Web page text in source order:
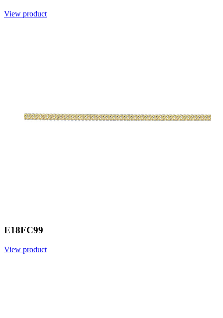
View product
E18FC99
View product